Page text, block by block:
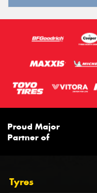
Proud Major
Partner of
Tyres